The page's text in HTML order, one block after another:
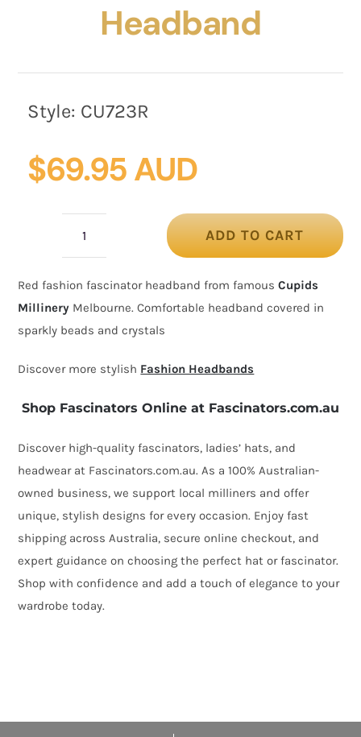
Headband
Style: CU723R
$69.95 AUD
fascinator
headband
quantity
ADD TO CART
Red fashion fascinator headband from famousCupids
Millinery Melbourne. Comfortable headband covered in
sparkly beads and crystals
Discover more stylish Fashion Headbands
Shop Fascinators Online at Fascinators.com.au
Discover high-quality fascinators, ladies’ hats, and
headwear at Fascinators.com.au. As a 100% Australian-
owned business, we support local milliners and offer
unique, stylish designs for every occasion. Enjoy fast
shipping across Australia, secure online checkout, and
expert guidance on choosing the perfect hat or fascinator.
Shop with confidence and add a touch of elegance to your
wardrobe today.